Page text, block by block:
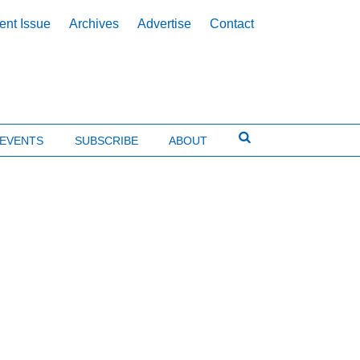
Issue Archives Advertise Contact
EVENTS SUBSCRIBE ABOUT